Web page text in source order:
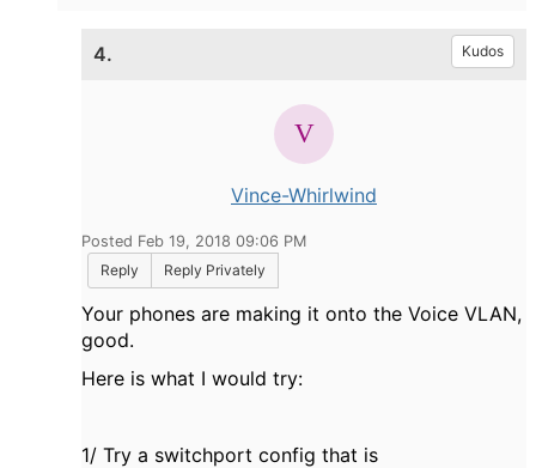
4. Kudos
Vince-Whirlwind
Posted Feb 19, 2018 09:06 PM
Reply
Reply Privately
Your phones are making it onto the Voice VLAN,
good.
Here is what I would try:
1/ Try a switchport config that is